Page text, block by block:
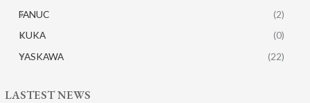
FANUC
(2)
KUKA
(0)
YASKAWA
(22)
LASTEST NEWS